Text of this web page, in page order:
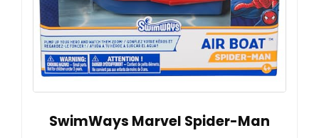
SwimWays Marvel Spider-Man